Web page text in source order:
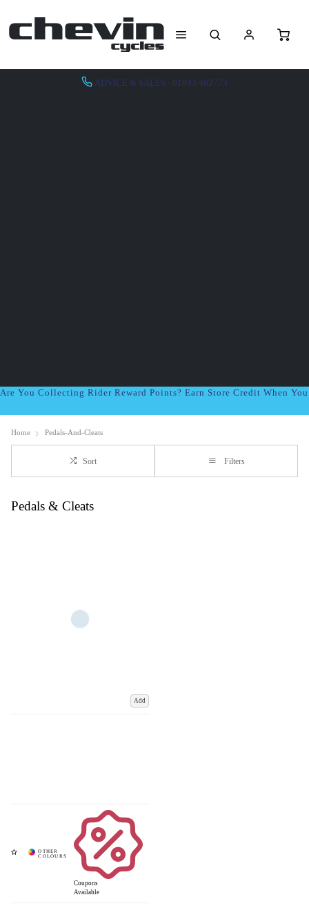
ADVICE & SALES - 01943 462773
Are You Collecting Rider Reward Points? Earn Store Credit When
Home Pedals-And-Cleats
Sort Filters
Pedals & Cleats
Add
Coupons
Available